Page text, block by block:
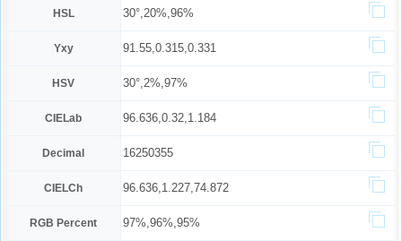
HSL 30°,20%,96%
Yxy 91.55,0.315,0.331
HSV 30°,2%,97%
CIELab 96.636,0.32,1.184
Decimal 16250355
CIELCh 96.636,1.227,74.872
RGB Percent 97%,96%,95%